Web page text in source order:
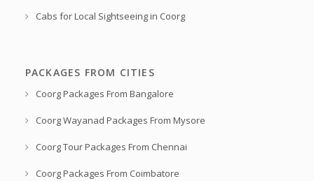
Cabs for Local Sightseeing in Coorg
PACKAGES FROM CITIES
Coorg Packages From Bangalore
Coorg Wayanad Packages From Mysore
Coorg Tour Packages From Chennai
Coorg Packages From Coimbatore